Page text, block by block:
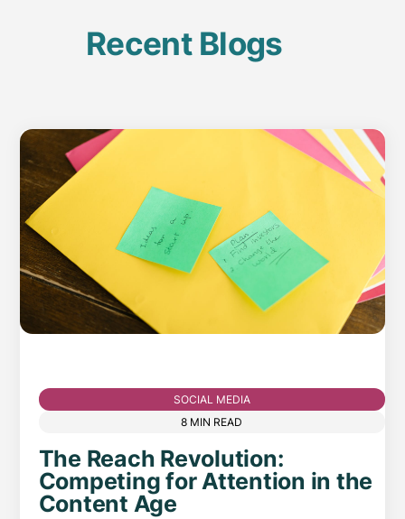
Recent Blogs
SOCIAL MEDIA
8 MIN READ
The Reach Revolution:
Competing for Attention in the
Content Age